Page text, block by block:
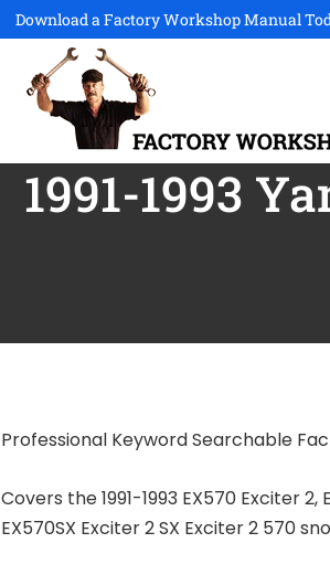
Download a Factory Workshop Manual
1991-1993
Professional Keyword Searchable
Covers the 1991-1993 EX570 Exciter
EX570SX Exciter 2 SX Exciter 2 570